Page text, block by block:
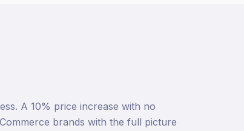
A 10% price increase with no
brands with the full picture